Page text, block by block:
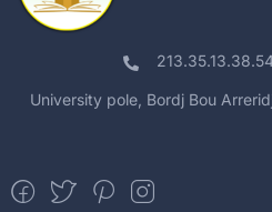
University pole, Bordj Bou